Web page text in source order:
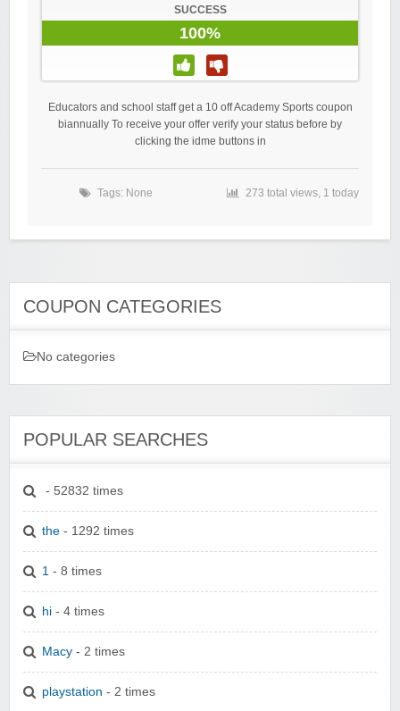
SUCCESS
100%
Educators and school staff get a 10 off Academy Sports coupon
biannually To receive your offer verify your status before by
clicking the idme buttons in
Tags: None 273 total views, 1 today
COUPON CATEGORIES
No categories
POPULAR SEARCHES
- 52832 times
the - 1292 times
1 - 8 times
hi - 4 times
Macy - 2 times
playstation - 2 times